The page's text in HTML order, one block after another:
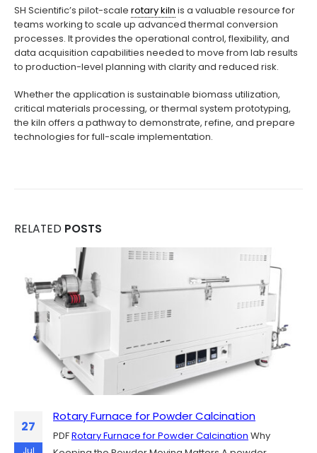
SH Scientific’s pilot-scale rotary kiln is a valuable resource for
teams working to scale up advanced thermal conversion
processes. It provides the operational control, flexibility, and
data acquisition capabilities needed to move from lab results
to production-level planning with clarity and reduced risk.
Whether the application is sustainable biomass utilization,
critical materials processing, or thermal system prototyping,
the kiln offers a pathway to demonstrate, refine, and prepare
technologies for full-scale implementation.
RELATED POSTS
27
Rotary Furnace for Powder Calcination
PDFRotary Furnace for Powder Calcination Why
06
Sintering Y₂O₃, YAG, and Al₂O₃ Plasma-
Resistant Ceramics for Semiconductor
Chamber Parts